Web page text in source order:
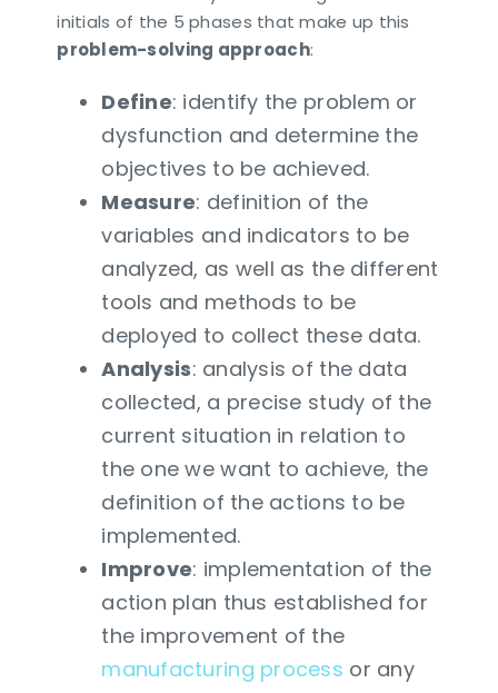
initials of the 5 phases that make up this
problem-solving approach:
Define: identify the problem or
dysfunction and determine the
objectives to be achieved.
Measure: definition of the
variables and indicators to be
analyzed, as well as the different
tools and methods to be
deployed to collect these data.
Analysis: analysis of the data
collected, a precise study of the
current situation in relation to
the one we want to achieve, the
definition of the actions to be
implemented.
Improve: implementation of the
action plan thus established for
the improvement of the
manufacturing process or any